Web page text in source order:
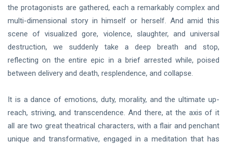
the protagonists are gathered, each a remarkably complex and
multi-dimensional story in himself or herself. And amid this
scene of visualized gore, violence, slaughter, and universal
destruction, we suddenly take a deep breath and stop,
reflecting on the entire epic in a brief arrested while, poised
between delivery and death, resplendence, and collapse.
It is a dance of emotions, duty, morality, and the ultimate up-
reach, striving, and transcendence. And there, at the axis of it
all are two great theatrical characters, with a flair and penchant
unique and transformative, engaged in a meditation that has